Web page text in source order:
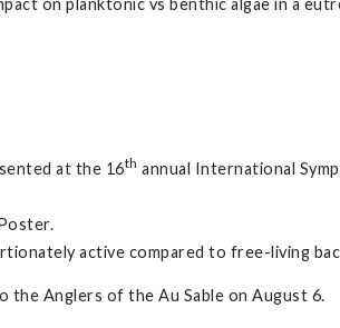
on planktonic vs benthic algae in a
at the 16th annual International
active compared to free-living
Anglers of the Au Sable on August 6.